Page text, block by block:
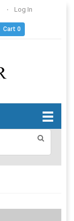
Log In
Cart 0